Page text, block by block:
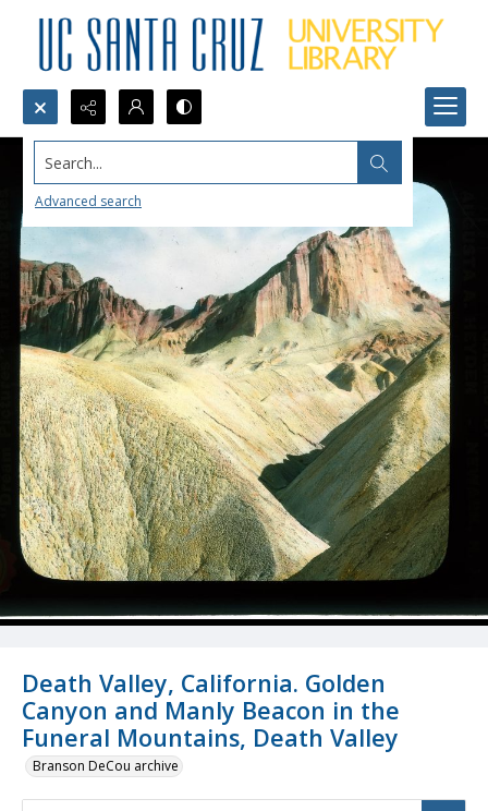
Search...
Advanced search
Death Valley, California. Golden
Canyon and Manly Beacon in the
Funeral Mountains, Death Valley
Branson DeCou archive